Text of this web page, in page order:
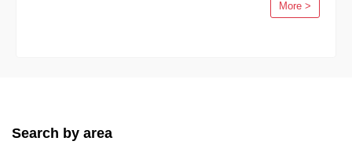
More >
Search by area